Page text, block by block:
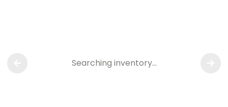
Searching inventory…